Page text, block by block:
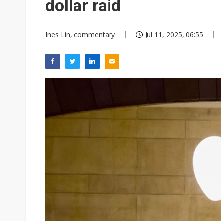
dollar raid
Ines Lin, commentary Jul 11, 2025, 06:55